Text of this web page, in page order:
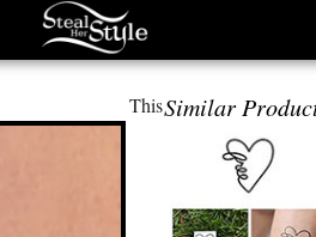
Similar
This